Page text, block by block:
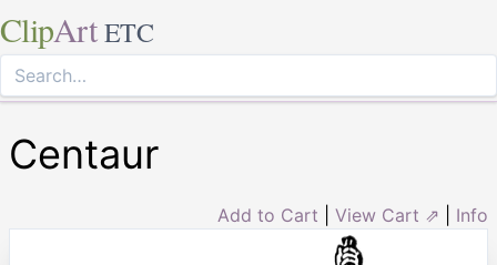
ClipArt ETC
Centaur
Add to Cart View Cart ⇗ Info